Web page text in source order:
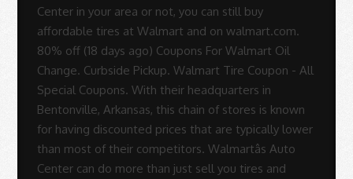
Center in your area or not, you can still buy
affordable tires at Walmart and on walmart.com.
80% off (18 days ago) Coupons For Walmart Oil
Change. Curbside Pickup. Walmart Tire Coupon - All
Special Coupons. With their headquarters in
Bentonville, Arkansas, this chain of stores is known
for having discounted prices that are typically lower
than most of their competitors. Walmartâs Auto
Center can do more than just sell you tires and